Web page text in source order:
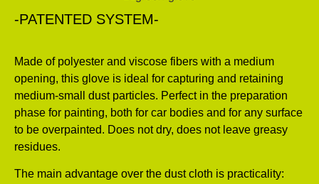
-PATENTED SYSTEM-
Made of polyester and viscose fibers with a medium
opening, this glove is ideal for capturing and retaining
medium-small dust particles. Perfect in the preparation
phase for painting, both for car bodies and for any surface
to be overpainted. Does not dry, does not leave greasy
residues.
The main advantage over the dust cloth is practicality: